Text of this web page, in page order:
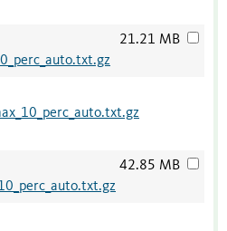
21.21 MB
42.85 MB